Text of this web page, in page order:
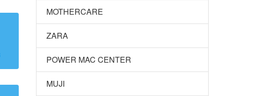
MOTHERCARE
ZARA
POWER MAC CENTER
MUJI